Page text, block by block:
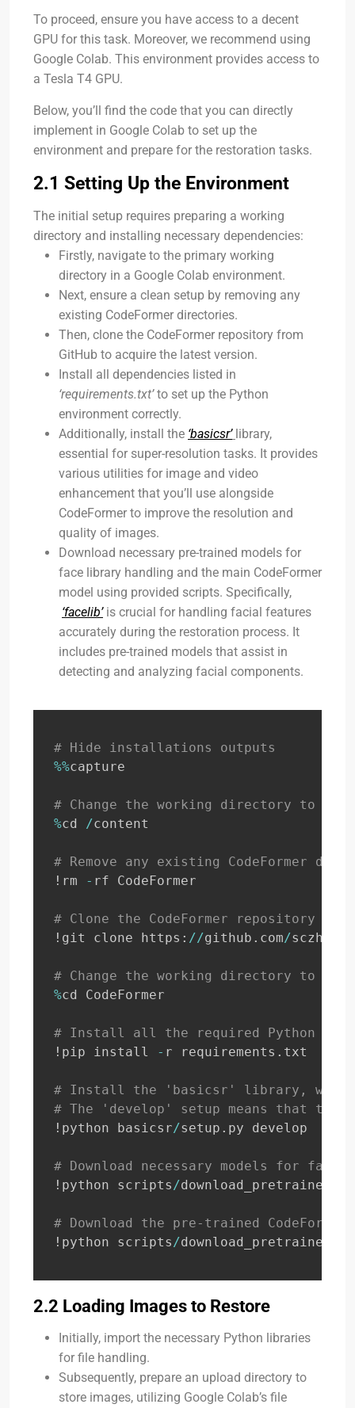
To proceed, ensure you have access to a decent
GPU for this task. Moreover, we recommend using
Google Colab. This environment provides access to
a Tesla T4 GPU.
Below, you’ll find the code that you can directly
implement in Google Colab to set up the
environment and prepare for the restoration tasks.
2.1 Setting Up the Environment
The initial setup requires preparing a working
directory and installing necessary dependencies:
Firstly, navigate to the primary working
directory in a Google Colab environment.
Next, ensure a clean setup by removing any
existing CodeFormer directories.
Then, clone the CodeFormer repository from
GitHub to acquire the latest version.
Install all dependencies listed in
‘requirements.txt’to set up the Python
environment correctly.
Additionally, install the ‘basicsr’ library,
essential for super-resolution tasks. It provides
various utilities for image and video
enhancement that you’ll use alongside
CodeFormer to improve the resolution and
quality of images.
Download necessary pre-trained models for
face library handling and the main CodeFormer
model using provided scripts. Specifically,
‘facelib’ is crucial for handling facial features
accurately during the restoration process. It
includes pre-trained models that assist in
detecting and analyzing facial components.
# Hide installations outputs
%%capture
# Change the working directory to '/
%cd /content
# Remove any existing CodeFormer
!rm
- rf CodeFormer
# Clone the CodeFormer repository
!git clone https : //github . com/sczhou
# Change the working directory to the
%cd CodeFormer
# Install all the required Python
!pip install
- r requirements . txt
# Install the 'basicsr' library, which
# The 'develop' setup means that
!python basicsr/setup . py develop
# Download necessary models for
!python scripts /
# Download the pre-trained
!python scripts /
2.2 Loading Images to Restore
Initially, import the necessary Python libraries
for file handling.
Subsequently, prepare an upload directory to
store images, utilizing Google Colab’s file